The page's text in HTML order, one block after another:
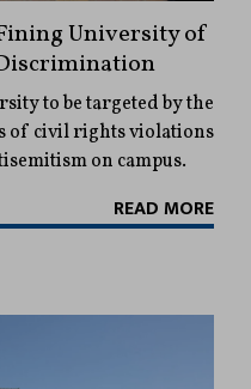
University of
to be targeted by the
of civil rights violations
on campus.
READ MORE